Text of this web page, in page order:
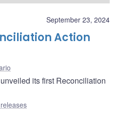
September 23, 2024
Action
its first Reconciliation